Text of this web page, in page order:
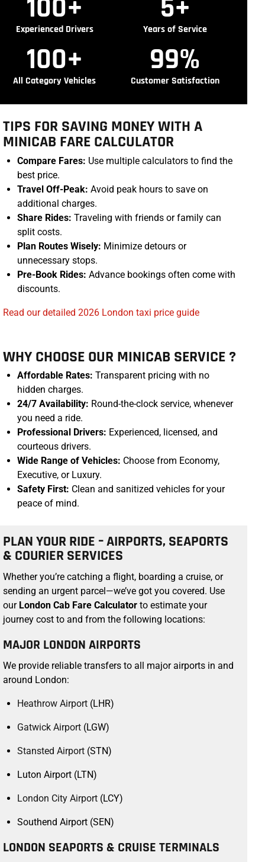
TIPS FOR SAVING MONEY WITH A
MINICAB FARE CALCULATOR
Compare Fares: Use multiple calculators to find the
best price.
Travel Off-Peak: Avoid peak hours to save on
additional charges.
Share Rides: Traveling with friends or family can
split costs.
Plan Routes Wisely: Minimize detours or
unnecessary stops.
Pre-Book Rides: Advance bookings often come with
discounts.
Read our detailed 2026 London taxi price guide
WHY CHOOSE OUR MINICAB SERVICE ?
Affordable Rates: Transparent pricing with no
hidden charges.
24/7 Availability: Round-the-clock service, whenever
you need a ride.
Professional Drivers: Experienced, licensed, and
courteous drivers.
Wide Range of Vehicles: Choose from Economy,
Executive, or Luxury.
Safety First: Clean and sanitized vehicles for your
peace of mind.
Experienced Drivers
100+
All Category Vehicles
100+
Years of Service
5+
Customer Satisfaction
99%
PLAN YOUR RIDE – AIRPORTS, SEAPORTS
& COURIER SERVICES
Whether you’re catching a flight, boarding a cruise, or
sending an urgent parcel—we’ve got you covered. Use
our London Cab Fare Calculator to estimate your
journey cost to and from the following locations:
MAJOR LONDON AIRPORTS
We provide reliable transfers to all major airports in and
around London:
Heathrow Airport (LHR)
Gatwick Airport (LGW)
Stansted Airport (STN)
Luton Airport (LTN)
London City Airport (LCY)
Southend Airport (SEN)
LONDON SEAPORTS & CRUISE TERMINALS